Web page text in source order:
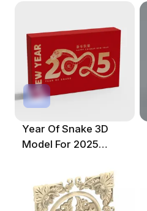
Year Of Snake 3D
Model For 2025